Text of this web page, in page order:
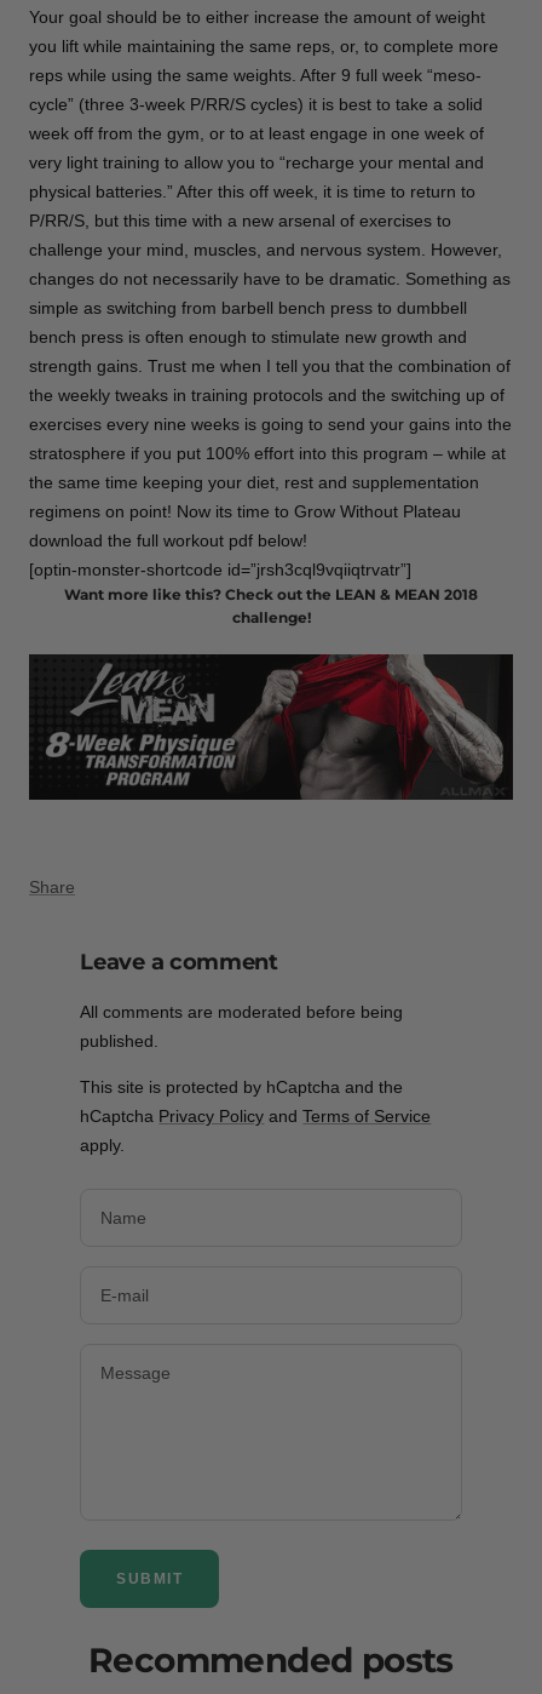
Your goal should be to either increase the amount of weight
you lift while maintaining the same reps, or, to complete more
reps while using the same weights. After 9 full week “meso-
cycle” (three 3-week P/RR/S cycles) it is best to take a solid
week off from the gym, or to at least engage in one week of
very light training to allow you to “recharge your mental and
physical batteries.” After this off week, it is time to return to
P/RR/S, but this time with a new arsenal of exercises to
challenge your mind, muscles, and nervous system. However,
changes do not necessarily have to be dramatic. Something as
simple as switching from barbell bench press to dumbbell
bench press is often enough to stimulate new growth and
strength gains. Trust me when I tell you that the combination of
the weekly tweaks in training protocols and the switching up of
exercises every nine weeks is going to send your gains into the
stratosphere if you put 100% effort into this program – while at
the same time keeping your diet, rest and supplementation
regimens on point! Now its time to Grow Without Plateau
download the full workout pdf below!
[optin-monster-shortcode id=”jrsh3cql9vqiiqtrvatr”]
Want more like this? Check out the LEAN & MEAN 2018
challenge!
Share
Leave a comment
All comments are moderated before being
published.
This site is protected by hCaptcha and the
hCaptcha Privacy Policy andTerms of Service
apply.
Name
E-mail
Message
SUBMIT
Recommended posts